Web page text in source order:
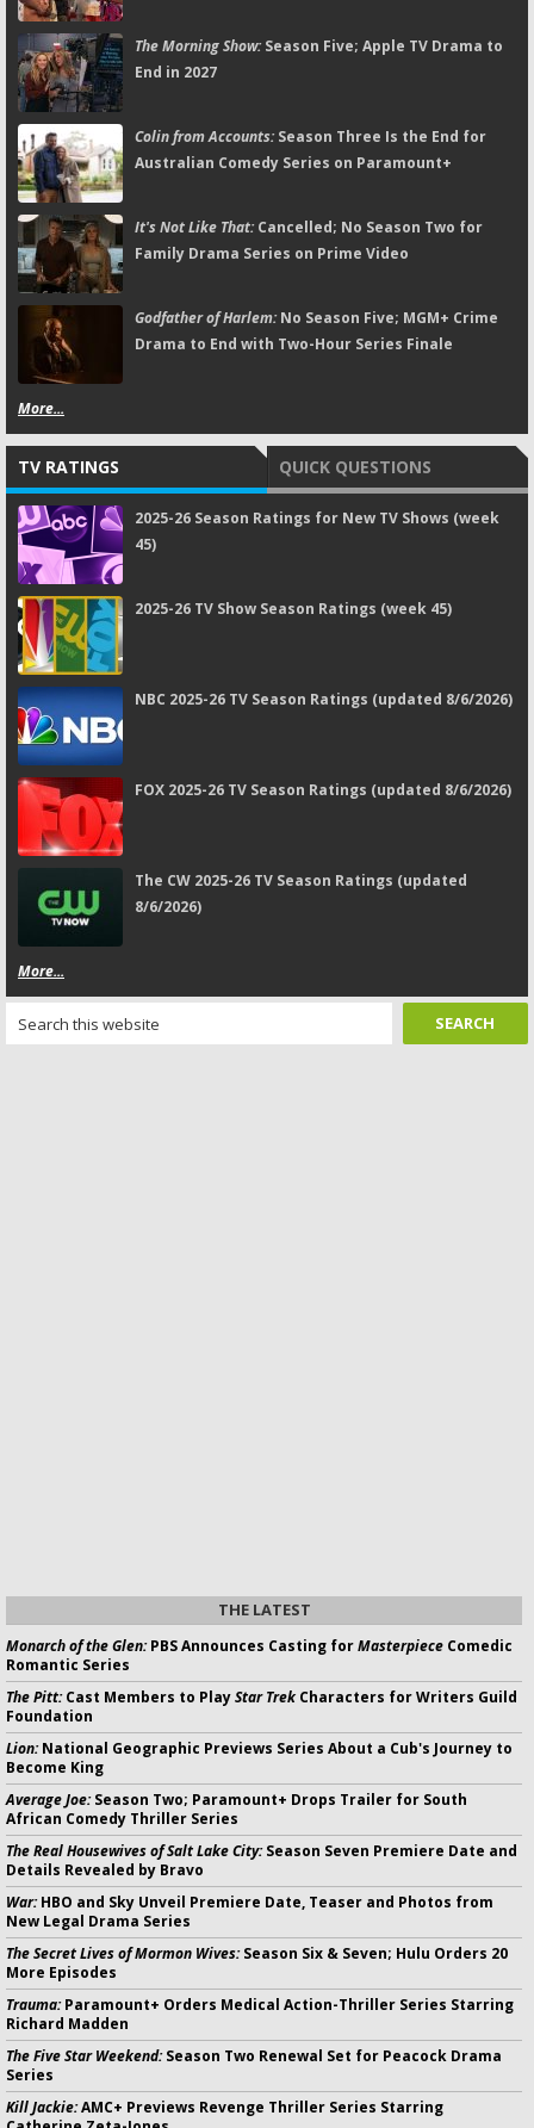
The Morning Show:Season Five; Apple TV Drama to
End in 2027
Colin from Accounts:Season Three Is the End for
Australian Comedy Series on Paramount+
It's Not Like That:Cancelled; No Season Two for
Family Drama Series on Prime Video
Godfather of Harlem:No Season Five; MGM+ Crime
Drama to End with Two-Hour Series Finale
More...
TV RATINGS QUICK QUESTIONS
2025-26 Season Ratings for New TV Shows (week
45)
2025-26 TV Show Season Ratings (week 45)
NBC 2025-26 TV Season Ratings (updated 8/6/2026)
FOX 2025-26 TV Season Ratings (updated 8/6/2026)
The CW 2025-26 TV Season Ratings (updated
8/6/2026)
More...
THE LATEST
Monarch of the Glen:PBS Announces Casting forMasterpiece Comedic
Romantic Series
The Pitt:Cast Members to PlayStar Trek Characters for Writers Guild
Foundation
Lion:National Geographic Previews Series About a Cub's Journey to
Become King
Average Joe:Season Two; Paramount+ Drops Trailer for South
African Comedy Thriller Series
The Real Housewives of Salt Lake City:Season Seven Premiere Date and
Details Revealed by Bravo
War:HBO and Sky Unveil Premiere Date, Teaser and Photos from
New Legal Drama Series
The Secret Lives of Mormon Wives:Season Six & Seven; Hulu Orders 20
More Episodes
Trauma:Paramount+ Orders Medical Action-Thriller Series Starring
Richard Madden
The Five Star Weekend:Season Two Renewal Set for Peacock Drama
Series
Kill Jackie:AMC+ Previews Revenge Thriller Series Starring